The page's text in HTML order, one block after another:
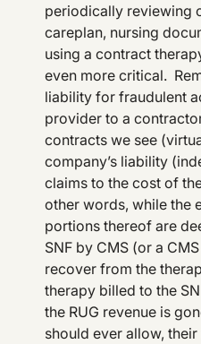
periodically reviewing
careplan, nursing
using a contract
even more critical.
liability for fraudulent
provider to a
contracts we see
company’s liability
claims to the cost of
other words, while the
portions thereof are
SNF by CMS (or a
recover from the
therapy billed to the
the RUG revenue is
should ever allow,